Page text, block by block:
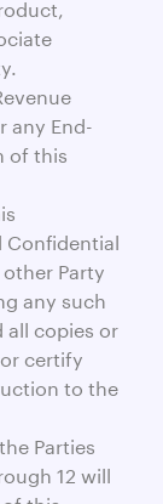
any End-
of this
Confidential
Party
any such
copies or
certify
to the
Parties
12 will